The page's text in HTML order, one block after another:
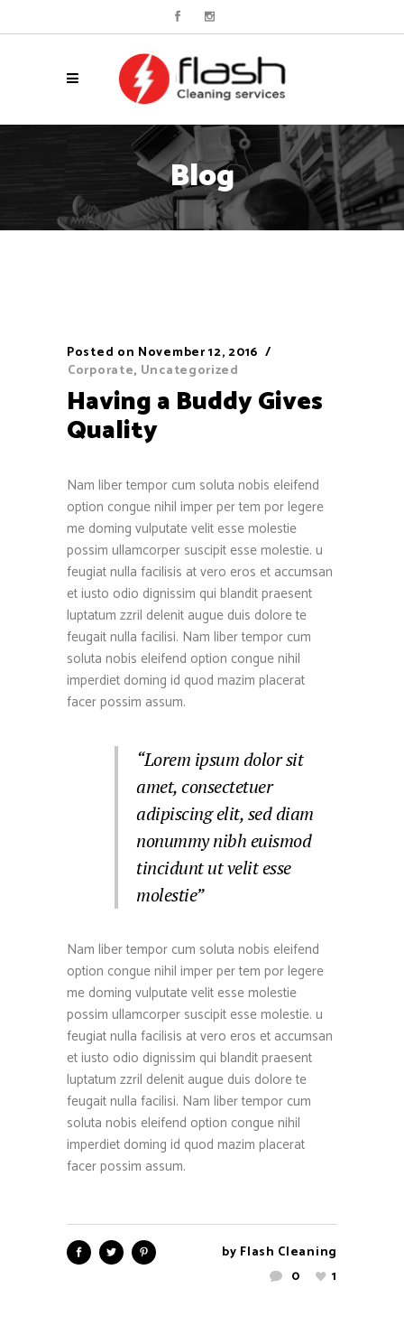
Blog
Posted on November 12, 2016
Corporate, Uncategorized
Having a Buddy Gives
Quality
Nam liber tempor cum soluta nobis eleifend
option congue nihil imper per tem por legere
me doming vulputate velit esse molestie
possim ullamcorper suscipit esse molestie. u
feugiat nulla facilisis at vero eros et accumsan
et iusto odio dignissim qui blandit praesent
luptatum zzril delenit augue duis dolore te
feugait nulla facilisi. Nam liber tempor cum
soluta nobis eleifend option congue nihil
imperdiet doming id quod mazim placerat
facer possim assum.
“Lorem ipsum dolor sit
amet, consectetuer
adipiscing elit, sed diam
nonummy nibh euismod
tincidunt ut velit esse
molestie”
Nam liber tempor cum soluta nobis eleifend
option congue nihil imper per tem por legere
me doming vulputate velit esse molestie
possim ullamcorper suscipit esse molestie. u
feugiat nulla facilisis at vero eros et accumsan
et iusto odio dignissim qui blandit praesent
luptatum zzril delenit augue duis dolore te
feugait nulla facilisi. Nam liber tempor cum
soluta nobis eleifend option congue nihil
imperdiet doming id quod mazim placerat
facer possim assum.
by Flash Cleaning
0
1